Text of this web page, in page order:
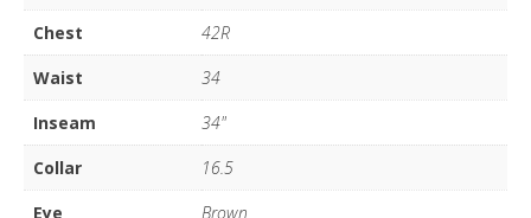
Chest
42R
Waist
34
Inseam
34"
Collar
16.5
Eye
Brown